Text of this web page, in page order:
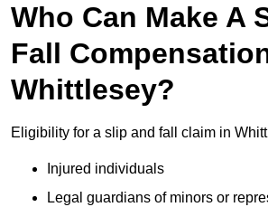
Who Can Make A
Fall
Whittlesey?
Eligibility for a slip and fall claim in
Injured individuals
Legal guardians of minors or